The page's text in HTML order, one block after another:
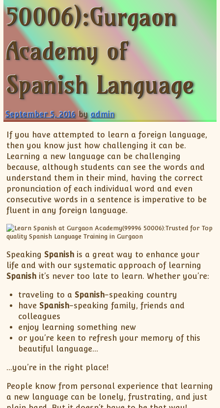
CLASS X Science
IB BM Coaching
XII-Accounts
XI-Biology
XII-Biology
XI-Business Studies
XII-Business Studies
XI-Chemistry
XII-Chemistry
XI-Economics
XII-Chemistry
XII-Economics
XI-English
XII-English
IX-Maths
X-Maths
XI-Maths
XI-Physics
XII-Physics
IX-Science
X-Science
CBSE XI Class
ISCFrench Course Fee
TEF Canada
German Course-FAQs
Online Registration
Spanish Courses
FAQ-Spanish
Course Fee
Online Registration
AP Biology
IELTS
MCAT
MCAT Course Fee
MCAT Syllabus
MCAT Topics
MCAT Physics
MCAT Chemistry
MCAT Biology
50006):Gurgaon
Academy of
Spanish Language
September 5, 2016 byadmin
If you have attempted to learn a foreign language,
then you know just how challenging it can be.
Learning a new language can be challenging
because, although students can see the words and
understand them in their mind, having the correct
pronunciation of each individual word and even
consecutive words in a sentence is imperative to be
fluent in any foreign language.
SpeakingSpanish is a great way to enhance your
life and with our systematic approach of learning
Spanish it’s never too late to learn. Whether you’re:
traveling to aSpanish-speaking country
haveSpanish-speaking family, friends and
colleagues
enjoy learning something new
or you’re keen to refresh your memory of this
beautiful language…
…you’re in the right place!
People know from personal experience that learning
a new language can be lonely, frustrating, and just